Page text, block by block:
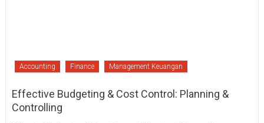
Accounting Finance Management Keuangan
Effective Budgeting & Cost Control: Planning &
Controlling